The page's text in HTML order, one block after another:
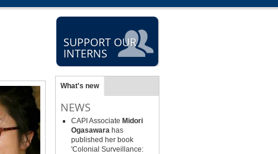
SUPPORT OUR
INTERNS
What's new
NEWS
CAPI Associate Midori
Ogasawarahas
published her book
'Colonial Surveillance: